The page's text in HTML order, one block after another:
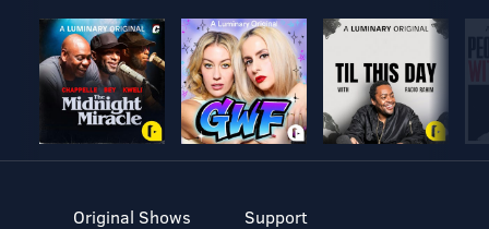
Original Shows
Support